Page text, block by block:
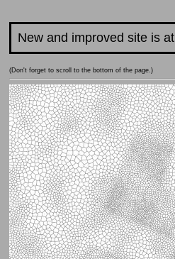
New and improved site is at
(Don't forget to scroll to the bottom of the page.)